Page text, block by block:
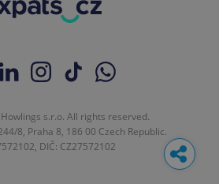
s.r.o. All rights reserved.
8, Praha 8, 186 00 Czech Republic.
DIČ: CZ27572102